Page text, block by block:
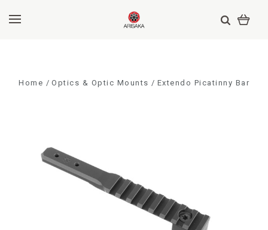
Home Optics & Optic Mounts Extendo Picatinny Bar